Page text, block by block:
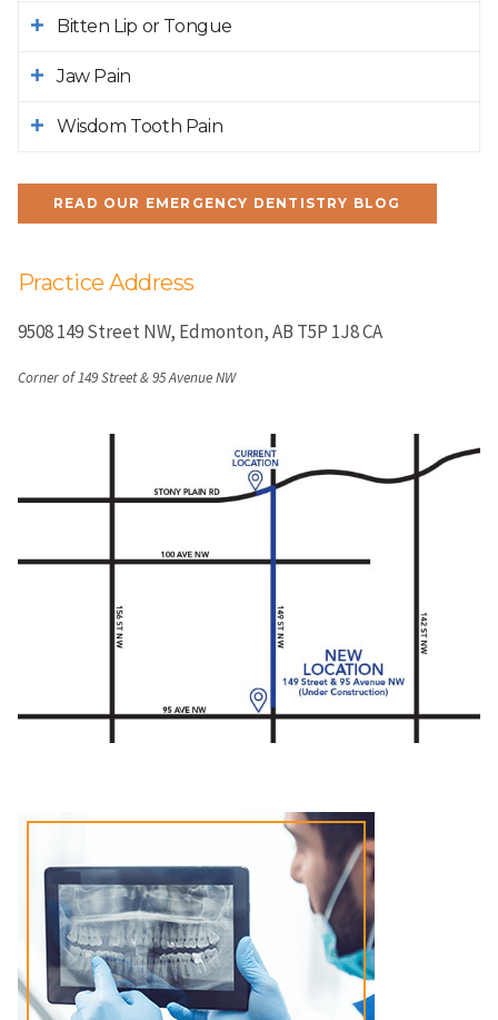
Bitten Lip or Tongue
Jaw Pain
Wisdom Tooth Pain
READ OUR EMERGENCY DENTISTRY BLOG
Practice Address
9508 149 Street NW Edmonton AB T5P 1J8CA
Corner of 149 Street & 95 Avenue NW